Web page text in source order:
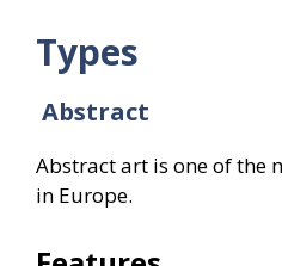
Types
Abstract
Abstract art is one of the
in Europe.